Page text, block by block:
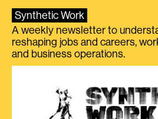
Synthetic Work
A weekly newsletter to
reshaping jobs and careers,
and business operations.